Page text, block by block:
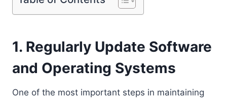
1. Regularly Update Software
and Operating Systems
One of the most important steps in maintaining